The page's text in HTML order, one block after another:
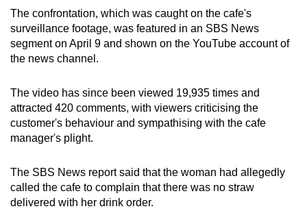
The confrontation, which was caught on the cafe's
surveillance footage, was featured in an SBS News
segment on April 9 and shown on the YouTube account of
the news channel.
The video has since been viewed 19,935 times and
attracted 420 comments, with viewers criticising the
customer's behaviour and sympathising with the cafe
manager's plight.
The SBS News report said that the woman had allegedly
called the cafe to complain that there was no straw
delivered with her drink order.
browser
or,
for
the
experience,
download
the
mobile
Upgraded